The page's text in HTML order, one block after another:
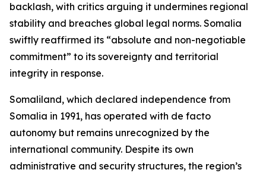
backlash, with critics arguing it undermines regional
stability and breaches global legal norms. Somalia
swiftly reaffirmed its “absolute and non-negotiable
commitment” to its sovereignty and territorial
integrity in response.
Somaliland, which declared independence from
Somalia in 1991, has operated with de facto
autonomy but remains unrecognized by the
international community. Despite its own
administrative and security structures, the region’s